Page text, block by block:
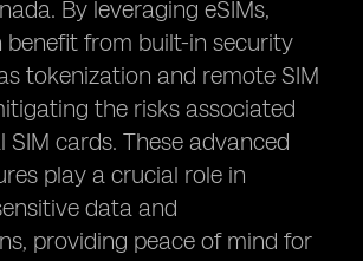
By leveraging eSIMs,
benefit from built-in security
tokenization and remote SIM
the risks associated
cards. These advanced
play a crucial role in
data and
providing peace of mind for